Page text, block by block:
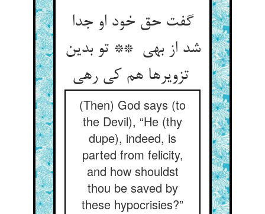
گفت حق خود او جدا
شد از بهی ** تو بدین
تزویرها هم کی رهی
(Then) God says (to
the Devil), “He (thy
dupe), indeed, is
parted from felicity,
and how shouldst
thou be saved by
these hypocrisies?”